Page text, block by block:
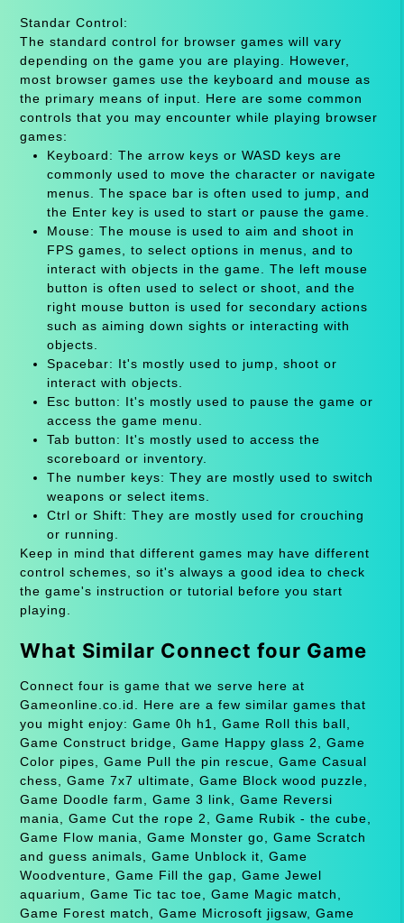
Standar Control:
The standard control for browser games will vary
depending on the game you are playing. However,
most browser games use the keyboard and mouse as
the primary means of input. Here are some common
controls that you may encounter while playing browser
games:
Keyboard: The arrow keys or WASD keys are
commonly used to move the character or navigate
menus. The space bar is often used to jump, and
the Enter key is used to start or pause the game.
Mouse: The mouse is used to aim and shoot in
FPS games, to select options in menus, and to
interact with objects in the game. The left mouse
button is often used to select or shoot, and the
right mouse button is used for secondary actions
such as aiming down sights or interacting with
objects.
Spacebar: It's mostly used to jump, shoot or
interact with objects.
Esc button: It's mostly used to pause the game or
access the game menu.
Tab button: It's mostly used to access the
scoreboard or inventory.
The number keys: They are mostly used to switch
weapons or select items.
Ctrl or Shift: They are mostly used for crouching
or running.
Keep in mind that different games may have different
control schemes, so it's always a good idea to check
the game's instruction or tutorial before you start
playing.
What Similar Connect four Game
Connect four is game that we serve here at
Gameonline.co.id. Here are a few similar games that
you might enjoy: Game 0h h1, Game Roll this ball,
Game Construct bridge, Game Happy glass 2, Game
Color pipes, Game Pull the pin rescue, Game Casual
chess, Game 7x7 ultimate, Game Block wood puzzle,
Game Doodle farm, Game 3 link, Game Reversi
mania, Game Cut the rope 2, Game Rubik - the cube,
Game Flow mania, Game Monster go, Game Scratch
and guess animals, Game Unblock it, Game
Woodventure, Game Fill the gap, Game Jewel
aquarium, Game Tic tac toe, Game Magic match,
Game Forest match, Game Microsoft jigsaw, Game